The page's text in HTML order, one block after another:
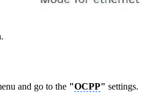
and go to the "OCPP" settings.